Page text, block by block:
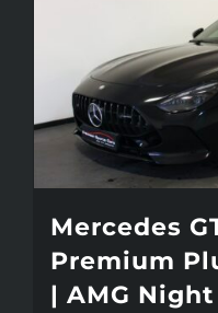
Mercedes
Premium
| AMG